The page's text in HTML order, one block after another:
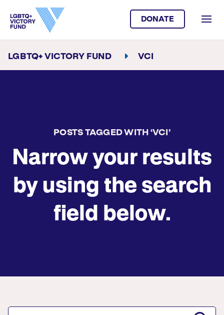
DONATE
LGBTQ+ VICTORY FUND VCI
POSTS TAGGED WITH ‘VCI’
Narrow your results
by using the search
field below.